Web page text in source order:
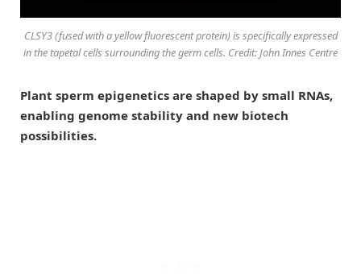
CLSY3 (fused with a yellow fluorescent protein) is specifically expressed
in the tapetal cells surrounding the germ cells. Credit: John Innes Centre
Plant sperm epigenetics are shaped by small RNAs,
enabling genome stability and new biotech
possibilities.